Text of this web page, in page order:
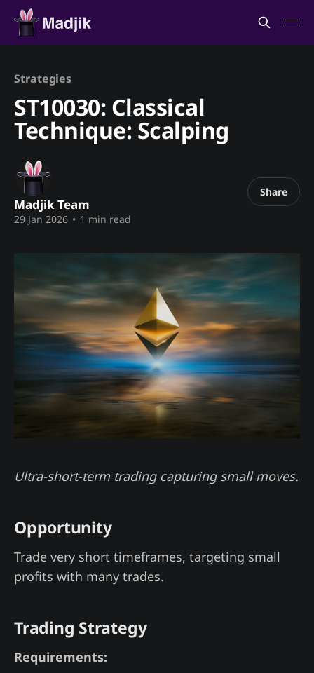
Strategies
ST10030: Classical
Technique: Scalping
Madjik Team
29 Jan 2026 • 1 min read
Share
Ultra-short-term trading capturing small moves.
Opportunity
Trade very short timeframes, targeting small
profits with many trades.
Trading Strategy
Requirements: